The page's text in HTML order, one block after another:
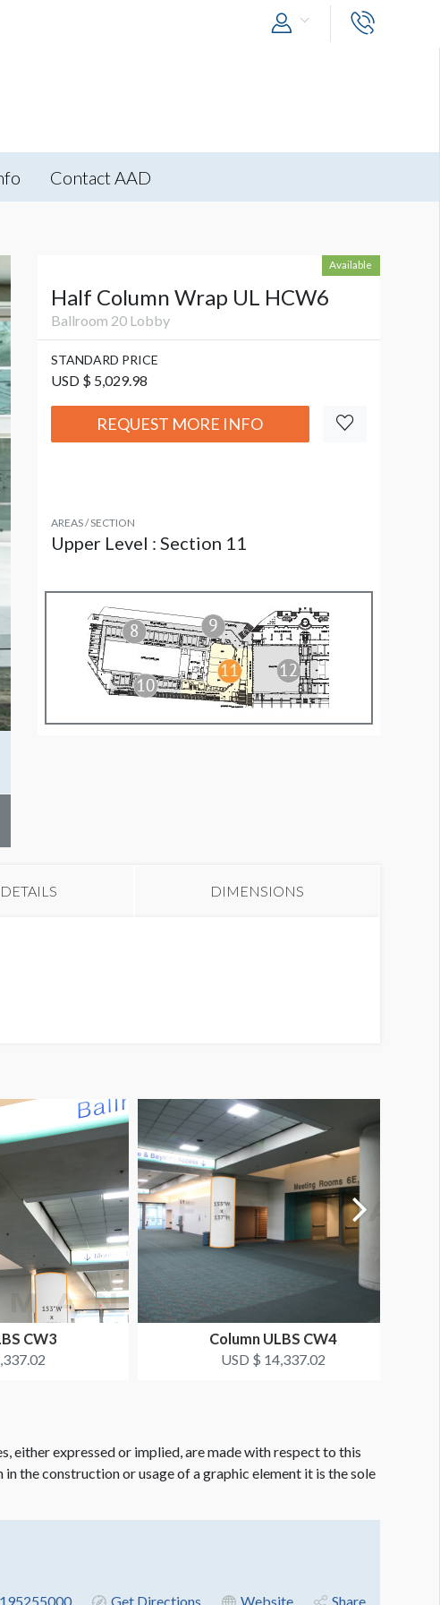
Contact AAD
Available
Half Column Wrap UL HCW6
Ballroom 20 Lobby
STANDARD PRICE
USD $ 5,029.98
REQUEST MORE INFO
AREAS / SECTION
Upper Level : Section 11
DIMENSIONS
CW3
Column ULBS CW4
USD $ 14,337.02
either expressed or implied, are made with respect to this
the construction or usage of a graphic element it is the sole
Get Directions Website Share